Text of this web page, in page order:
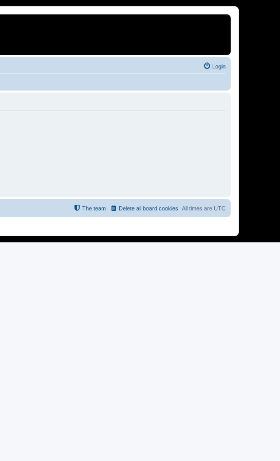
Login
All times are UTC
Delete all board cookies
The team